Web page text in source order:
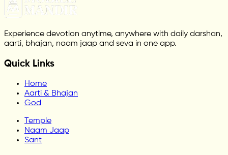
Experience devotion anytime, anywhere with daily darshan,
aarti, bhajan, naam jaap and seva in one app.
Quick Links
Home
Aarti & Bhajan
God
Temple
Naam Jaap
Sant